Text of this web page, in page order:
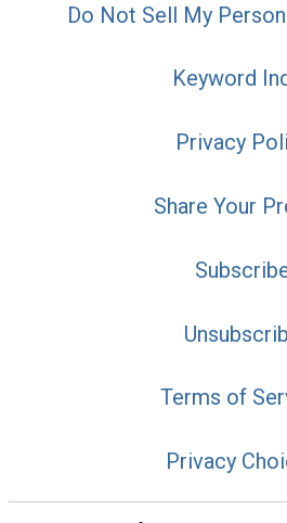
Do Not Sell My
Keyword
Privacy
Share Your
Terms of
Privacy